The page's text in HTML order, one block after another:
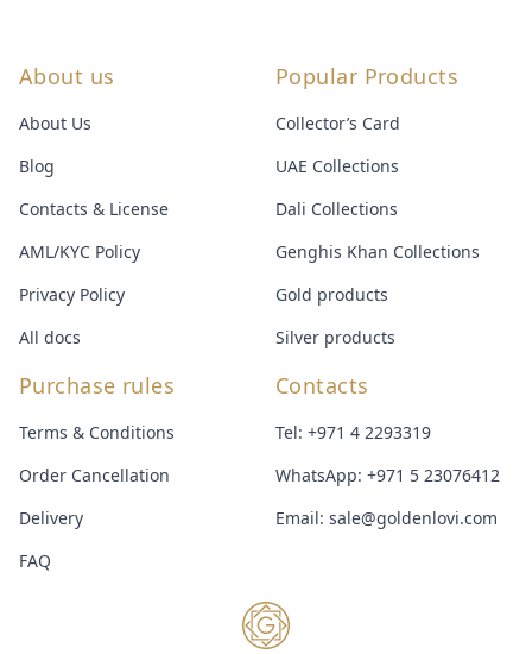
About us
About Us
Blog
Contacts & License
AML/KYC Policy
Privacy Policy
All docs
Popular Products
Collector’s Card
UAE Collections
Dali Collections
Genghis Khan Collections
Gold products
Silver products
Purchase rules
Terms & Conditions
Order Cancellation
Delivery
FAQ
Contacts
Tel: +971 4 2293319
WhatsApp: +971 5 23076412
Email: sale@goldenlovi.com